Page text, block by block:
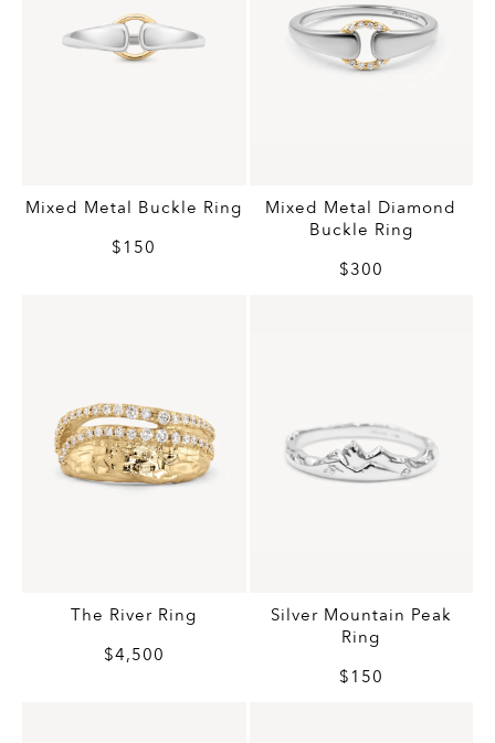
Mixed Metal Buckle Ring
$150
Mixed Metal Diamond
Buckle Ring
$300
The River Ring
$4,500
Silver Mountain Peak
Ring
$150